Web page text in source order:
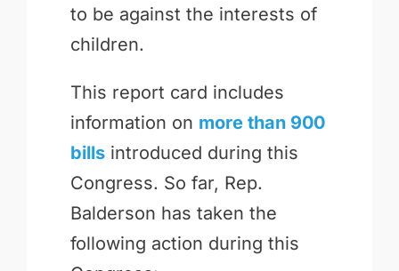
to be against the interests of
children.
This report card includes
information on more than 900
billsintroduced during this
Congress. So far, Rep.
Balderson has taken the
following action during this